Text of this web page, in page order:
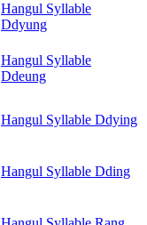
Hangul Syllable
Ddyung
Hangul Syllable
Ddeung
Hangul Syllable Ddying
Hangul Syllable Dding